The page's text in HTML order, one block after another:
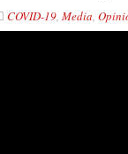
COVID-19, Media,